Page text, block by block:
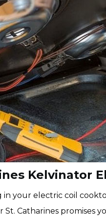
Kelvinator
in your electric coil
St. Catharines promises